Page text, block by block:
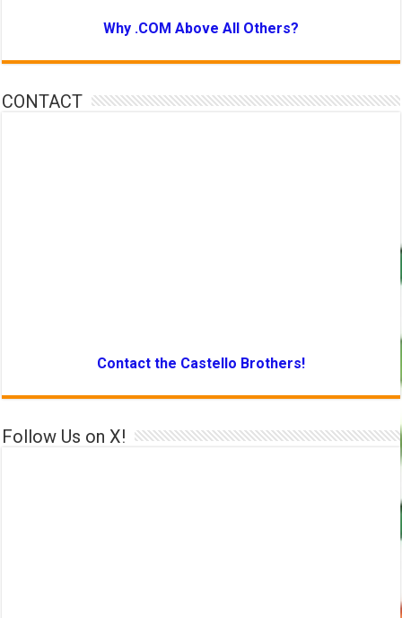
Why .COM Above All Others?
CONTACT
Contact the Castello Brothers!
Follow Us on X!